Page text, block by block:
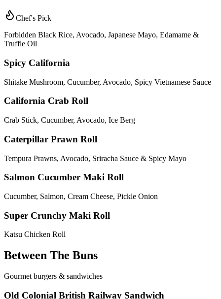
Chef's Pick
Forbidden Black Rice, Avocado, Japanese Mayo, Edamame &
Truffle Oil
Spicy California
Shitake Mushroom, Cucumber, Avocado, Spicy Vietnamese Sauce
California Crab Roll
Crab Stick, Cucumber, Avocado, Ice Berg
Caterpillar Prawn Roll
Tempura Prawns, Avocado, Sriracha Sauce & Spicy Mayo
Salmon Cucumber Maki Roll
Cucumber, Salmon, Cream Cheese, Pickle Onion
Super Crunchy Maki Roll
Katsu Chicken Roll
Between The Buns
Gourmet burgers & sandwiches
Old Colonial British Railway Sandwich